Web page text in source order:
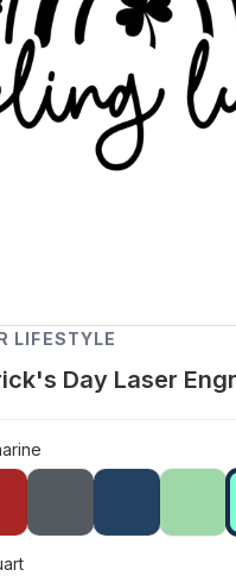
LIFESTYLE
Day Laser